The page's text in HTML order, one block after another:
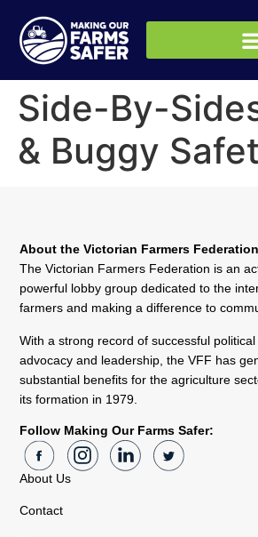
Side-By-
& Buggy
About the Victorian Farmers Federation
The Victorian Farmers Federation is an
powerful lobby group dedicated to the
farmers and making a difference to
With a strong record of successful political
advocacy and leadership, the VFF has
substantial benefits for the agriculture
its formation in 1979.
Follow Making Our Farms Safer:
About Us
Contact